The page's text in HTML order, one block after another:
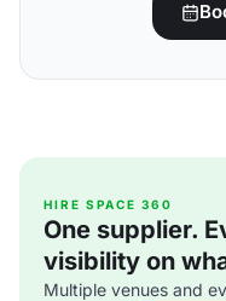
HIRE SPACE 360
One supplier.
visibility on
Multiple venues and